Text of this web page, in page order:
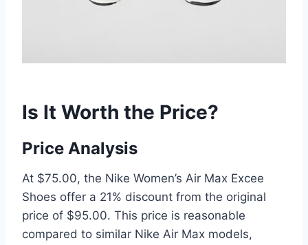
Is It Worth the Price?
Price Analysis
At $75.00, the Nike Women’s Air Max Excee
Shoes offer a 21% discount from the original
price of $95.00. This price is reasonable
compared to similar Nike Air Max models,